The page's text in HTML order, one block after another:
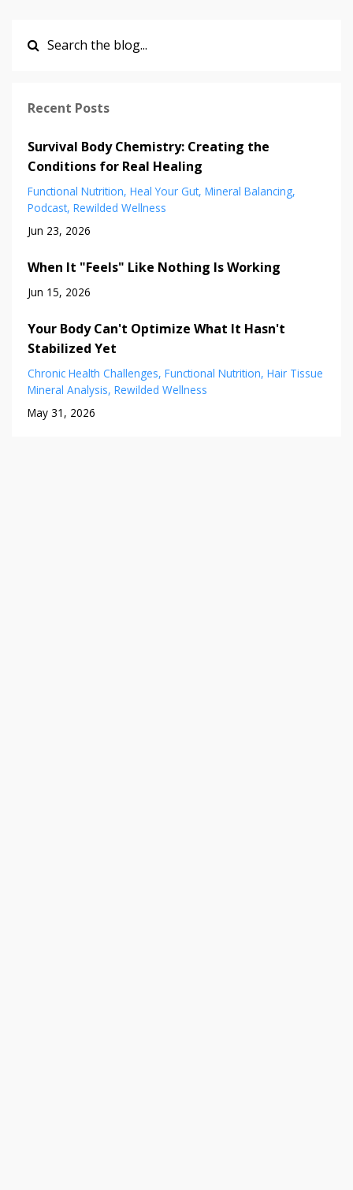
Recent Posts
Survival Body Chemistry: Creating the
Conditions for Real Healing
Functional Nutrition Heal Your Gut Mineral Balancing
Podcast Rewilded Wellness
Jun 23, 2026
When It "Feels" Like Nothing Is Working
Jun 15, 2026
Your Body Can't Optimize What It Hasn't
Stabilized Yet
Chronic Health Challenges Functional Nutrition Hair Tissue
Mineral Analysis Rewilded Wellness
May 31, 2026